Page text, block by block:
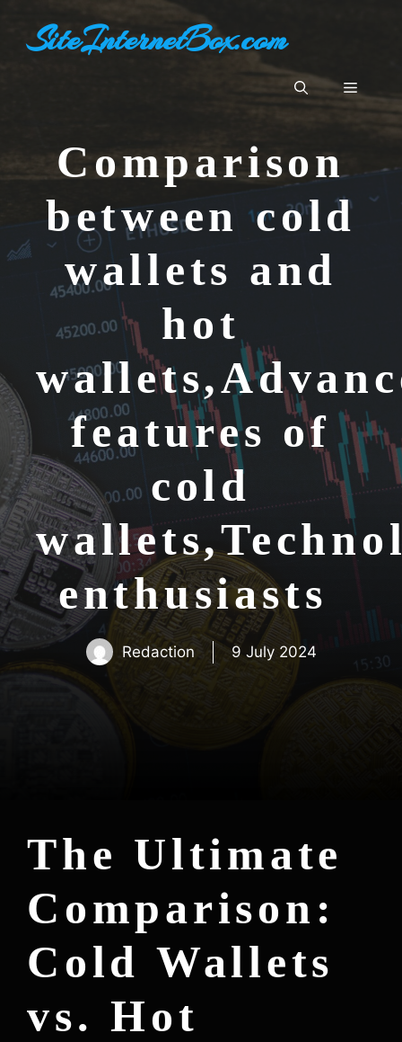
contentSiteInternetBox.com
Menu
Comparison
between cold
wallets and
hot
features of
cold
enthusiasts
Redaction 9 July 2024
The Ultimate
Comparison:
Cold Wallets
vs. Hot